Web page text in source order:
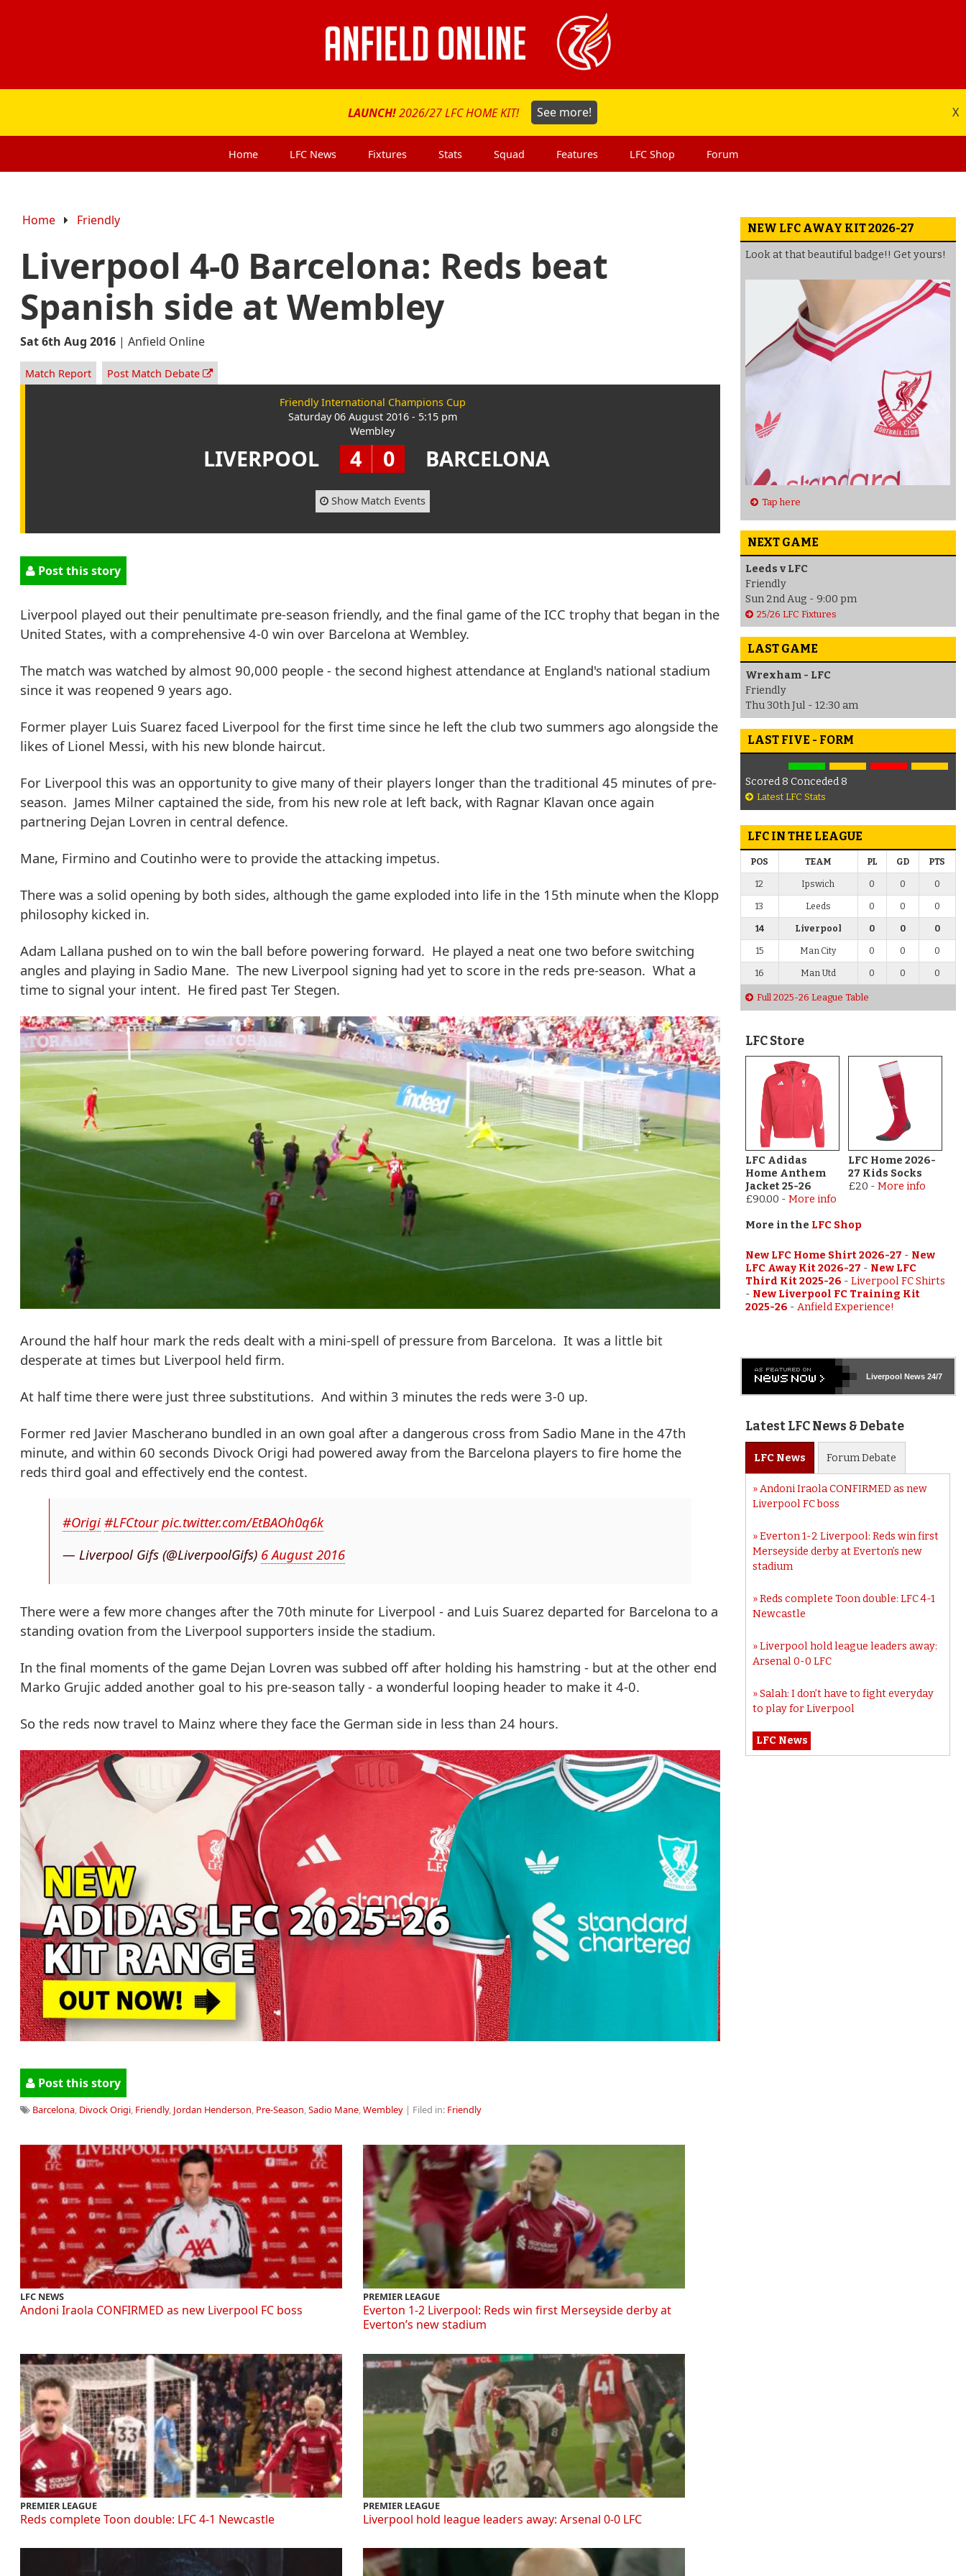
LAUNCH!2026/27 LFC HOME KIT! See more! X
Home LFC News Fixtures Stats Squad Features LFC Shop Forum
Home Friendly
Liverpool 4-0 Barcelona: Reds beat
Spanish side at Wembley
Sat 6th Aug 2016 | Anfield Online
Match Report Post Match Debate
Friendly International Champions Cup
Saturday 06 August 2016 - 5:15 pm
Wembley
LIVERPOOL 4 0 BARCELONA
Show Match Events
Post this story
Liverpool played out their penultimate pre-season friendly, and the final game of the ICC trophy that began in the
United States, with a comprehensive 4-0 win over Barcelona at Wembley.
The match was watched by almost 90,000 people - the second highest attendance at England's national stadium
since it was reopened 9 years ago.
Former player Luis Suarez faced Liverpool for the first time since he left the club two summers ago alongside the
likes of Lionel Messi, with his new blonde haircut.
For Liverpool this was an opportunity to give many of their players longer than the traditional 45 minutes of pre-
season. James Milner captained the side, from his new role at left back, with Ragnar Klavan once again
partnering Dejan Lovren in central defence.
Mane, Firmino and Coutinho were to provide the attacking impetus.
There was a solid opening by both sides, although the game exploded into life in the 15th minute when the Klopp
philosophy kicked in.
Adam Lallana pushed on to win the ball before powering forward. He played a neat one two before switching
angles and playing in Sadio Mane. The new Liverpool signing had yet to score in the reds pre-season. What a
time to signal your intent. He fired past Ter Stegen.
Around the half hour mark the reds dealt with a mini-spell of pressure from Barcelona. It was a little bit
desperate at times but Liverpool held firm.
At half time there were just three substitutions. And within 3 minutes the reds were 3-0 up.
Former red Javier Mascherano bundled in an own goal after a dangerous cross from Sadio Mane in the 47th
minute, and within 60 seconds Divock Origi had powered away from the Barcelona players to fire home the
reds third goal and effectively end the contest.
#Origi #LFCtour pic.twitter.com/EtBAOh0q6k
— Liverpool Gifs (@LiverpoolGifs) 6 August 2016
There were a few more changes after the 70th minute for Liverpool - and Luis Suarez departed for Barcelona to a
standing ovation from the Liverpool supporters inside the stadium.
In the final moments of the game Dejan Lovren was subbed off after holding his hamstring - but at the other end
Marko Grujic added another goal to his pre-season tally - a wonderful looping header to make it 4-0.
So the reds now travel to Mainz where they face the German side in less than 24 hours.
Post this story
Barcelona, Divock Origi, Friendly, Jordan Henderson, Pre-Season,Sadio Mane,Wembley | Filed in: Friendly
LFC NEWS
Andoni Iraola CONFIRMED as new Liverpool FC boss
PREMIER LEAGUE
Everton 1-2 Liverpool: Reds win first Merseyside derby at
Everton’s new stadium
PREMIER LEAGUE
Reds complete Toon double: LFC 4-1 Newcastle
PREMIER LEAGUE
Liverpool hold league leaders away: Arsenal 0-0 LFC
NEW LFC AWAY KIT 2026-27
Look at that beautiful badge!! Get yours!
Tap here
NEXT GAME
Leeds v LFC
Friendly
Sun 2nd Aug - 9:00 pm
25/26 LFC Fixtures
LAST GAME
Wrexham - LFC
Friendly
Thu 30th Jul - 12:30 am
LAST FIVE - FORM
Scored 8 Conceded 8
Latest LFC Stats
LFC IN THE LEAGUE
POS TEAM PL GD PTS
12 Ipswich 0 0 0
13 Leeds 0 0 0
14 Liverpool 0 0 0
15 Man City 0 0 0
16 Man Utd 0 0 0
Full 2025-26 League Table
LFC Store
LFC Adidas
Home Anthem
Jacket 25-26
£90.00 - More info
LFC Home 2026-
27 Kids Socks
£20 - More info
More in the LFC Shop
New LFC Home Shirt 2026-27 - New
LFC Away Kit 2026-27 - New LFC
Third Kit 2025-26 - Liverpool FC Shirts
- New Liverpool FC Training Kit
2025-26 - Anfield Experience!
LiverpoolNews 24/7
Latest LFC News & Debate
LFC News ForumDebate
Andoni Iraola CONFIRMED as new
Liverpool FC boss
Everton 1-2 Liverpool: Reds win first
Merseyside derby at Everton’s new
stadium
Reds complete Toon double: LFC 4-1
Newcastle
Liverpool hold league leaders away:
Arsenal 0-0 LFC
Salah: I don’t have to fight everyday
to play for Liverpool
LFC News